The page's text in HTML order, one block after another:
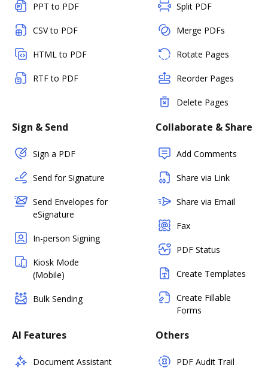
PPT to PDF
CSV to PDF
HTML to PDF
RTF to PDF
Split PDF
Merge PDFs
Rotate Pages
Reorder Pages
Delete Pages
Sign & Send
Sign a PDF
Send for Signature
Send Envelopes for
eSignature
In-person Signing
Kiosk Mode
(Mobile)
Bulk Sending
Collaborate & Share
Add Comments
Share via Link
Share via Email
Fax
PDF Status
Create Templates
Create Fillable
Forms
AI Features
Document Assistant
Others
PDF Audit Trail